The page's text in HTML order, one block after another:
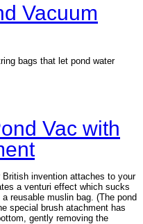
Vacuum
bags that let pond water
Vac with
invention attaches to your
a venturi effect which sucks
reusable muslin bag. (The pond
special brush atachment has
gently removing the